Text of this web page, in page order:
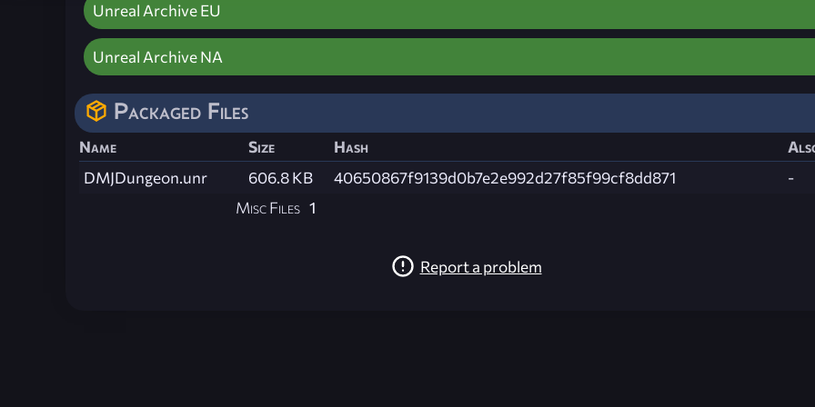
Unreal Archive EU
Unreal Archive NA
Packaged Files
Name Size Hash
DMJDungeon.unr
606.8 KB 40650867f9139d0b7e2e992d27f85f99cf8dd871
-
Misc Files 1
Report a problem